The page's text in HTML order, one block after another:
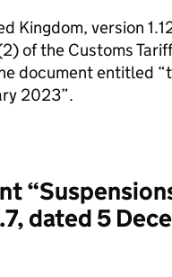
Kingdom, version
of the Customs
document entitled
2023”.
dated 5